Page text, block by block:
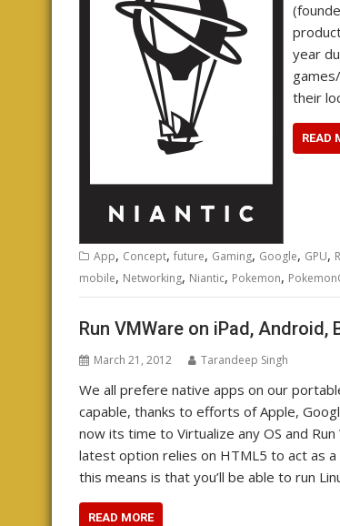
year
their
READ
App, Concept, future, Gaming, Google, GPU,
mobile, Networking, Niantic, Pokemon,
Run VMWare on iPad, Android,
March 21, 2012 Tarandeep Singh
We all prefere native apps on our
capable, thanks to efforts of Apple,
now its time to Virtualize any OS and
latest option relies on HTML5 to act as
this means is that you’ll be able to run
READ MORE